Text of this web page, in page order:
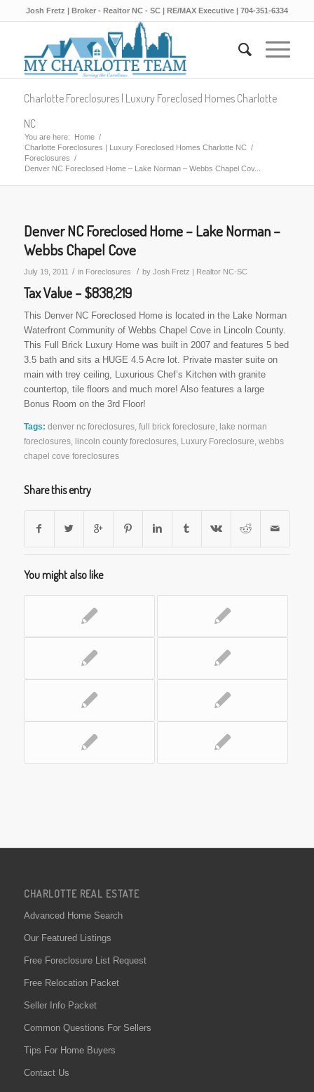
Josh Fretz | Broker - Realtor NC - SC | RE/MAX Executive | 704-351-6334
Charlotte Foreclosures | Luxury Foreclosed Homes Charlotte
NC
You are here: Home /
Charlotte Foreclosures | Luxury Foreclosed Homes Charlotte NC /
Foreclosures /
Denver NC Foreclosed Home – Lake Norman – Webbs Chapel Cov...
Denver NC Foreclosed Home – Lake Norman –
Webbs Chapel Cove
July 19, 2011 / in Foreclosures / by Josh Fretz | Realtor NC-SC
Tax Value – $838,219
This Denver NC Foreclosed Home is located in the Lake Norman
Waterfront Community of Webbs Chapel Cove in Lincoln County.
This Full Brick Luxury Home was built in 2007 and features 5 bed
3.5 bath and sits a HUGE 4.5 Acre lot. Private master suite on
main with trey ceiling, Luxurious Chef’s Kitchen with granite
countertop, tile floors and much more! Also features a large
Bonus Room on the 3rd Floor!
Tags: denver nc foreclosures, full brick foreclosure
lake norman
foreclosures, lincoln county foreclosures, Luxury Foreclosure webbs
chapel cove foreclosures
Share this entry
You might also like
CHARLOTTE REAL ESTATE
Advanced Home Search
Our Featured Listings
Free Foreclosure List Request
Free Relocation Packet
Seller Info Packet
Common Questions For Sellers
Tips For Home Buyers
Contact Us